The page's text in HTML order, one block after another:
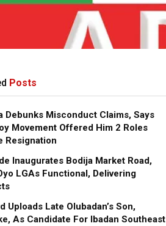
Posts
Debunks Misconduct Claims, Says
Movement Offered Him 2 Roles
Resignation
Inaugurates Bodija Market Road,
LGAs Functional, Delivering
Uploads Late Olubadan’s Son,
As Candidate For Ibadan Southeast